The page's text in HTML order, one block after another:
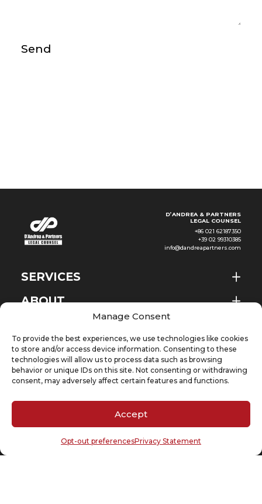
Manage Consent
To provide the best experiences, we use technologies like cookies
to store and/or access device information. Consenting to these
technologies will allow us to process data such as browsing
behavior or unique IDs on this site. Not consenting or withdrawing
consent, may adversely affect certain features and functions.
Accept
Opt-out preferencesPrivacy Statement
EN
Send
D’ANDREA & PARTNERS
LEGAL COUNSEL
+86 021 62187350
+39 02 99310385
info@dandreapartners.com
SERVICES
ABOUT
NEWS & EVENTS
KNOWLEDGE
CONTACT
Your email(Required)